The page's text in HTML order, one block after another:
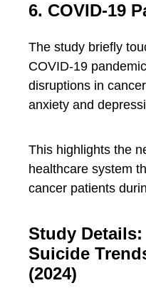
6. COVID-19
The study briefly
COVID-19
disruptions in
anxiety and
This highlights the
healthcare system
cancer patients
Study Details:
Suicide
(2024)